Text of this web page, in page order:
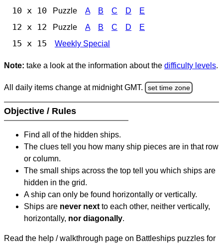
10 x 10 Puzzle A B C D E
12 x 12 Puzzle A B C D E
15 x 15 Weekly Special
Note: take a look at the information about the difficulty levels.
All daily items change at midnight GMT. set time zone
Objective / Rules
Find all of the hidden ships.
The clues tell you how many ship pieces are in that row
or column.
The small ships across the top tell you which ships are
hidden in the grid.
A ship can only be found horizontally or vertically.
Ships are never next to each other, neither vertically,
horizontally, nor diagonally.
Read the help / walkthrough page on Battleships puzzles for